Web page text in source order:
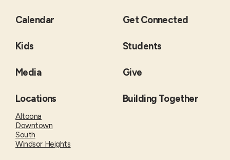
Calendar Get Connected
Kids Students
Media Give
Locations
Altoona
Downtown
South
Windsor Heights
Building Together